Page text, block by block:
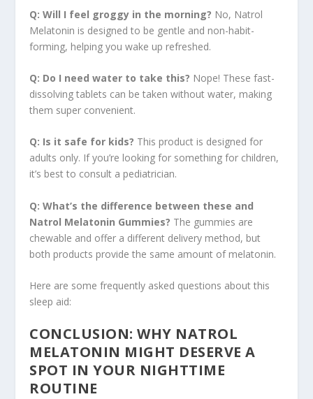
Q: Will I feel groggy in the morning? No, Natrol
Melatonin is designed to be gentle and non-habit-
forming, helping you wake up refreshed.
Q: Do I need water to take this? Nope! These fast-
dissolving tablets can be taken without water, making
them super convenient.
Q: Is it safe for kids? This product is designed for
adults only. If you’re looking for something for children,
it’s best to consult a pediatrician.
Q: What’s the difference between these and
Natrol Melatonin Gummies? The gummies are
chewable and offer a different delivery method, but
both products provide the same amount of melatonin.
Here are some frequently asked questions about this
sleep aid:
CONCLUSION: WHY NATROL
MELATONIN MIGHT DESERVE A
SPOT IN YOUR NIGHTTIME
ROUTINE